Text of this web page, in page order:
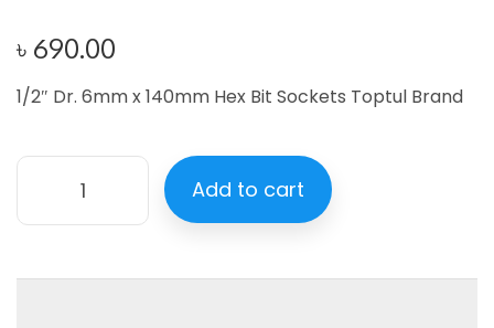
৳ 690.00
1/2″ Dr. 6mm x 140mm Hex Bit Sockets Toptul Brand
Add to cart